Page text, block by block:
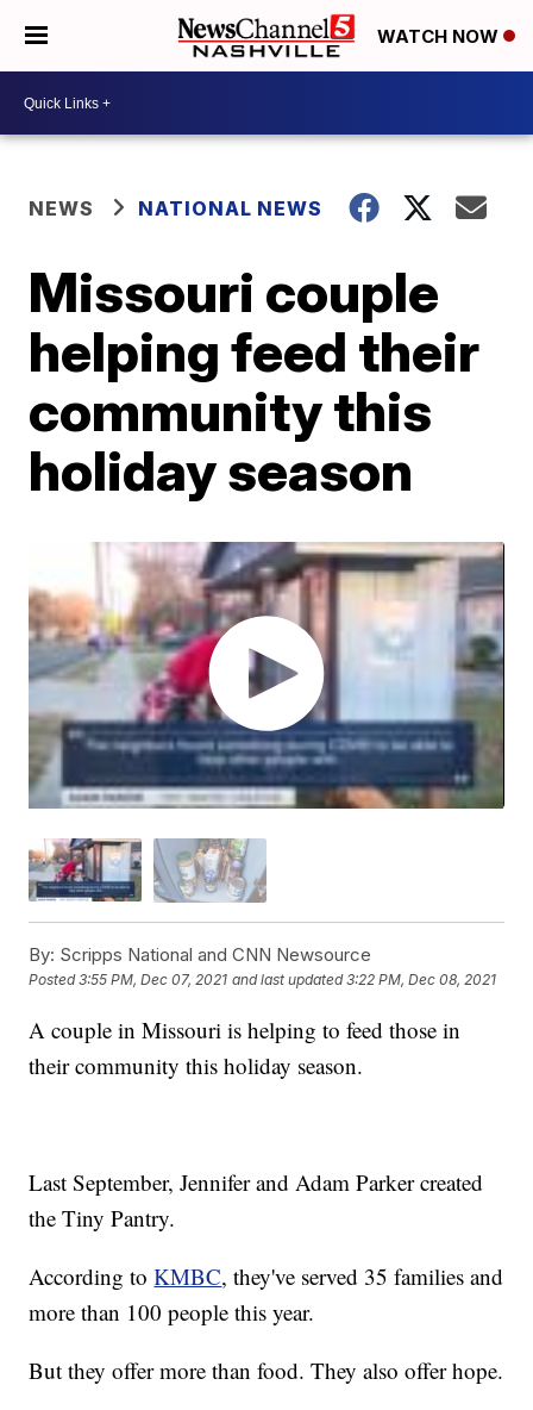
WATCH NOW
NEWS NATIONAL NEWS
Missouri couple
helping feed their
community this
holiday season
By: Scripps National and CNN Newsource
Posted3:55 PM, Dec 07, 2021 and last updated 3:22 PM, Dec 08, 2021
A couple in Missouri is helping to feed those in
their community this holiday season.
Last September, Jennifer and Adam Parker created
the Tiny Pantry.
According toKMBC, they've served 35 families and
more than 100 people this year.
But they offer more than food. They also offer hope.